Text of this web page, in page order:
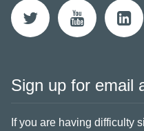
Sign up for email
If you are having difficulty